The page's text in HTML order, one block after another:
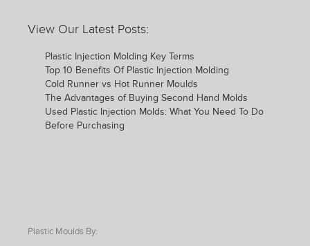
View Our Latest Posts:
Plastic Injection Molding Key Terms
Top 10 Benefits Of Plastic Injection Molding
Cold Runner vs Hot Runner Moulds
The Advantages of Buying Second Hand Molds
Used Plastic Injection Molds: What You Need To Do
Before Purchasing
Plastic Moulds By: